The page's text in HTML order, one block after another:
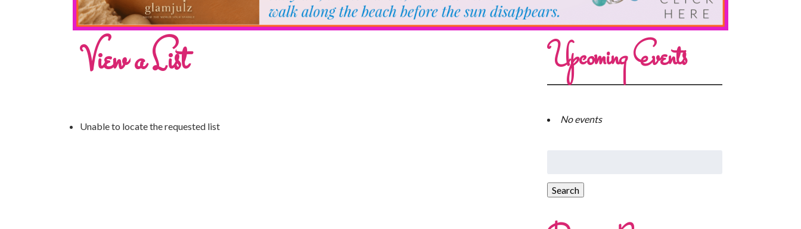
View a List
Unable to locate the requested list
Upcoming Events
No events